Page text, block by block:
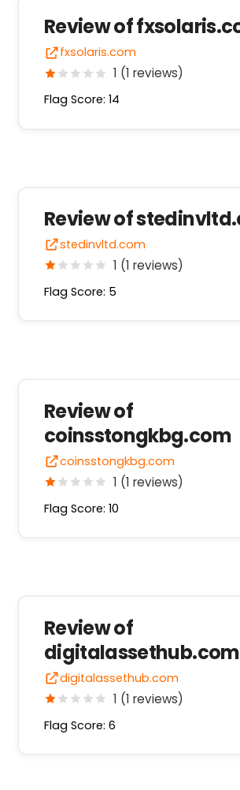
Review of
fxsolaris.com
1 (1 reviews)
Flag Score: 14
Review of
stedinvltd.com
1 (1 reviews)
Flag Score: 5
Review of
coinsstongkbg.com
coinsstongkbg.com
1 (1 reviews)
Flag Score: 10
Review of
digitalassethub.com
digitalassethub.com
1 (1 reviews)
Flag Score: 6